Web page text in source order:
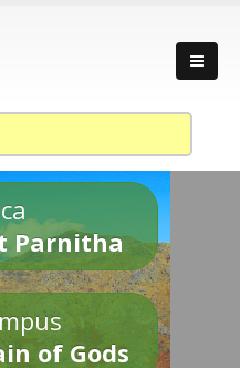
Parnitha
of Gods